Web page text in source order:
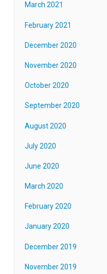
March 2021
February 2021
December 2020
November 2020
October 2020
September 2020
August 2020
July 2020
June 2020
March 2020
February 2020
January 2020
December 2019
November 2019